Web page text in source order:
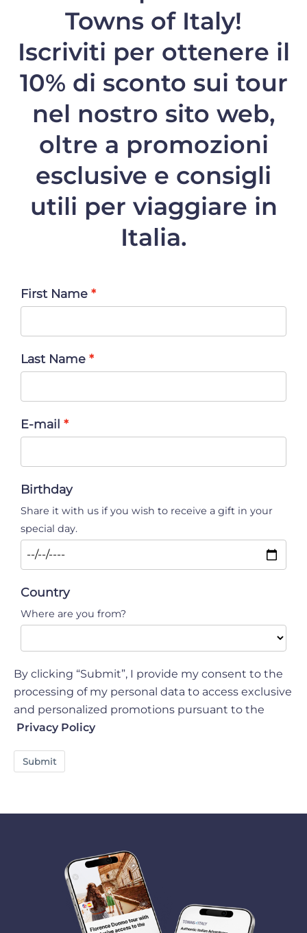
Towns of Italy!
Iscriviti per ottenere il
10% di sconto sui tour
nel nostro sito web,
oltre a promozioni
esclusive e consigli
utili per viaggiare in
Italia.
First Name
Last Name
E-mail
Birthday
Share it with us if you wish to receive a gift in your
special day.
Country
Where are you from?
By clicking “Submit”, I provide my consent to the
processing of my personal data to access exclusive
and personalized promotions pursuant to the
Privacy Policy
Submit